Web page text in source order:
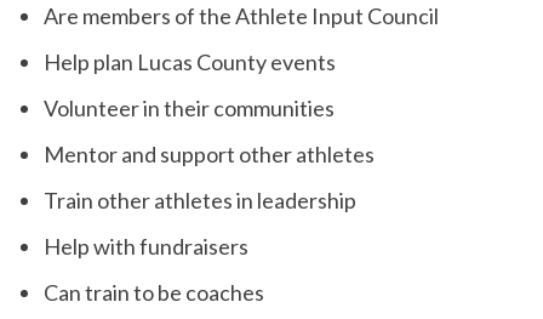
Are members of the Athlete Input Council
Help plan Lucas County events
Volunteer in their communities
Mentor and support other athletes
Train other athletes in leadership
Help with fundraisers
Can train to be coaches